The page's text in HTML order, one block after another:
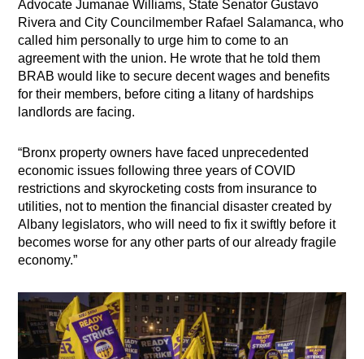
Advocate Jumanae Williams, State Senator Gustavo
Rivera and City Councilmember Rafael Salamanca, who
called him personally to urge him to come to an
agreement with the union. He wrote that he told them
BRAB would like to secure decent wages and benefits
for their members, before citing a litany of hardships
landlords are facing.
“Bronx property owners have faced unprecedented
economic issues following three years of COVID
restrictions and skyrocketing costs from insurance to
utilities, not to mention the financial disaster created by
Albany legislators, who will need to fix it swiftly before it
becomes worse for any other parts of our already fragile
economy.”